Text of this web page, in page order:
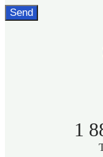
Send
1